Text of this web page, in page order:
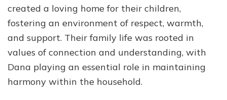
created a loving home for their children,
fostering an environment of respect, warmth,
and support. Their family life was rooted in
values of connection and understanding, with
Dana playing an essential role in maintaining
harmony within the household.